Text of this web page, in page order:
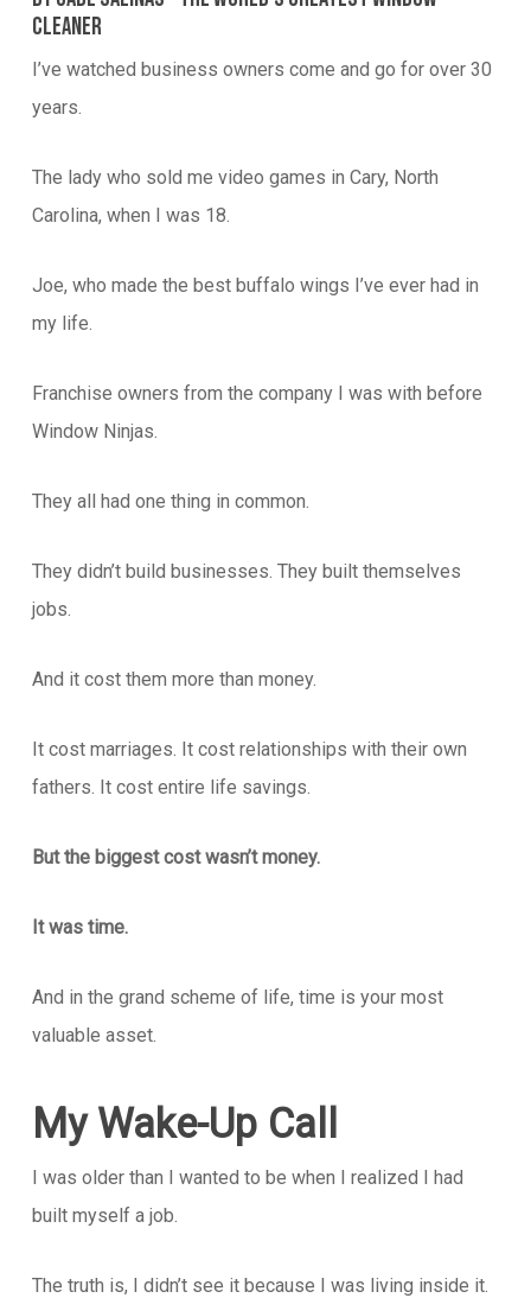
Cleaner
I’ve watched business owners come and go for over 30
years.
The lady who sold me video games in Cary, North
Carolina, when I was 18.
Joe, who made the best buffalo wings I’ve ever had in
my life.
Franchise owners from the company I was with before
Window Ninjas.
They all had one thing in common.
They didn’t build businesses. They built themselves
jobs.
And it cost them more than money.
It cost marriages. It cost relationships with their own
fathers. It cost entire life savings.
But the biggest cost wasn’t money.
It was time.
And in the grand scheme of life, time is your most
valuable asset.
My Wake-Up Call
I was older than I wanted to be when I realized I had
built myself a job.
The truth is, I didn’t see it because I was living inside it.